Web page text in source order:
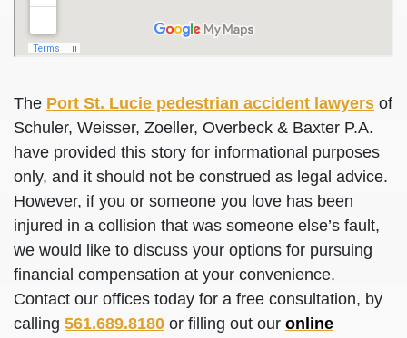
The Port St. Lucie pedestrian accident lawyers of
Schuler, Weisser, Zoeller, Overbeck & Baxter P.A.
have provided this story for informational purposes
only, and it should not be construed as legal advice.
However, if you or someone you love has been
injured in a collision that was someone else’s fault,
we would like to discuss your options for pursuing
financial compensation at your convenience.
Contact our offices today for a free consultation, by
calling 561.689.8180 or filling out our online